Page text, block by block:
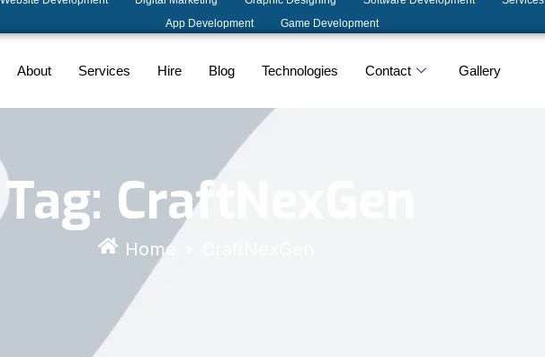
App Development
Game Development
About Services Hire Blog Technologies Contact Gallery
Tag: CraftNexGen
Home